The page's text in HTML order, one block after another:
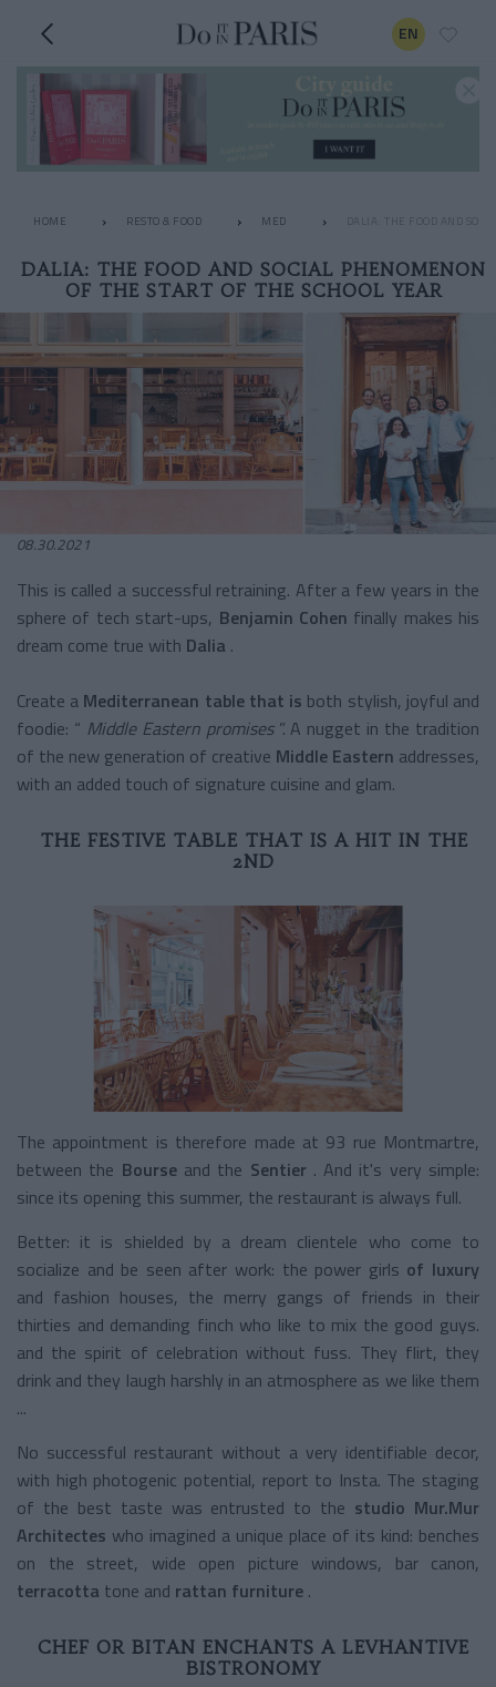
EN
HOME RESTO & FOOD MED DALIA: THE FOOD AND
DALIA: THE FOOD AND SOCIAL PHENOMENON
OF THE START OF THE SCHOOL YEAR
08.30.2021
This is called a successful retraining. After a few years in the
sphere of tech start-ups, Benjamin Cohen finally makes his
dream come true with Dalia .
Create a Mediterranean table that is both stylish, joyful and
foodie: “ Middle Eastern promises”. A nugget in the tradition
of the new generation of creative Middle Eastern addresses,
with an added touch of signature cuisine and glam.
THE FESTIVE TABLE THAT IS A HIT IN THE
2ND
The appointment is therefore made at 93 rue Montmartre,
between the Bourseand the Sentier. And it's very simple:
since its opening this summer, the restaurant is always full.
Better: it is shielded by a dream clientele who come to
socialize and be seen after work: the power girls of luxury
and fashion houses, the merry gangs of friends in their
thirties and demanding finch who like to mix the good guys.
and the spirit of celebration without fuss. They flirt, they
drink and they laugh harshly in an atmosphere as we like them
...
No successful restaurant without a very identifiable decor,
with high photogenic potential, report to Insta. The staging
of the best taste was entrusted to the studio Mur.Mur
Architectes who imagined a unique place of its kind: benches
on the street, wide open picture windows, bar canon,
terracotta tone and rattan furniture .
CHEF OR BITAN ENCHANTS A LEVHANTIVE
BISTRONOMY